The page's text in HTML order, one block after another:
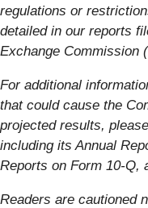
regulations or
detailed in our reports
Exchange Commission
For additional
that could cause the
projected results,
including its Annual
Reports on Form 10-Q,
Readers are cautioned